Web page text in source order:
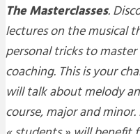
The Masterclasses.
lectures on the musical
personal tricks to
coaching. This is your
will talk about melody
course, major and